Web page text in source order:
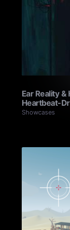
Ear Reality &
Heartbeat-
Showcases